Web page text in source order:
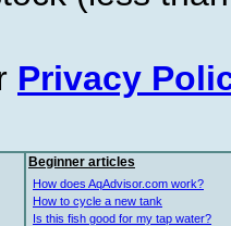
Privacy
Beginner articles
How does AqAdvisor.com work?
How to cycle a new tank
Is this fish good for my tap water?